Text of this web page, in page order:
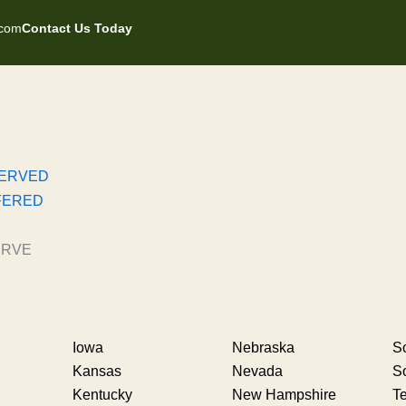
Contact Us Today
Iowa
Kansas
Kentucky
Nebraska
Nevada
New Hampshire